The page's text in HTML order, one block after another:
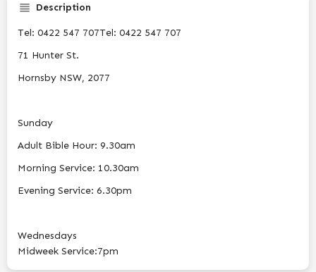
Description
Tel: 0422 547 707Tel: 0422 547 707
71 Hunter St.
Hornsby NSW, 2077
Sunday
Adult Bible Hour: 9.30am
Morning Service: 10.30am
Evening Service: 6.30pm
Wednesdays
Midweek Service:7pm